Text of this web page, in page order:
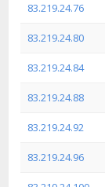
83.219.24.76
83.219.24.80
83.219.24.84
83.219.24.88
83.219.24.92
83.219.24.96